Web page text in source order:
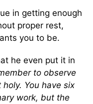
in getting enough
proper rest,
you to be.
he even put it in
to observe
You have six
work, but the